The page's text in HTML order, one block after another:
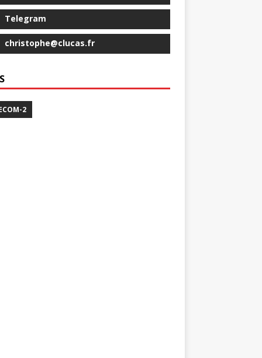
Telegram
christophe@clucas.fr
2